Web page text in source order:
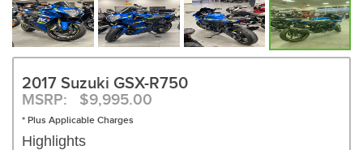
2017 Suzuki GSX-R750
MSRP: $9,995.00
* Plus Applicable Charges
Highlights